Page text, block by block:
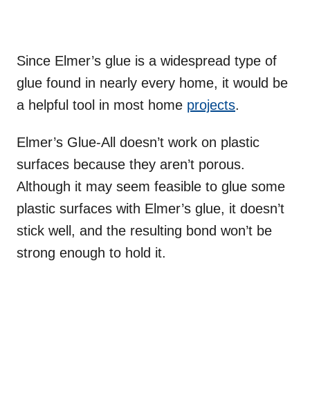
Since Elmer’s glue is a widespread type of
glue found in nearly every home, it would be
a helpful tool in most home projects.
Elmer’s Glue-All doesn’t work on plastic
surfaces because they aren’t porous.
Although it may seem feasible to glue some
plastic surfaces with Elmer’s glue, it doesn’t
stick well, and the resulting bond won’t be
strong enough to hold it.